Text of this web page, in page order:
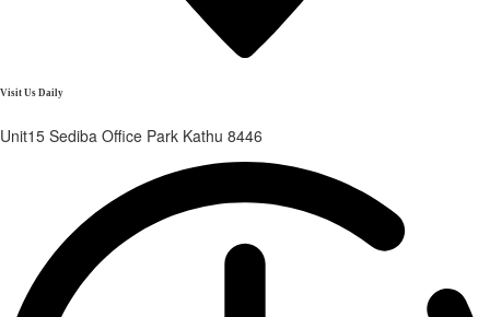
Visit Us Daily
Unit15 Sediba Office Park Kathu 8446